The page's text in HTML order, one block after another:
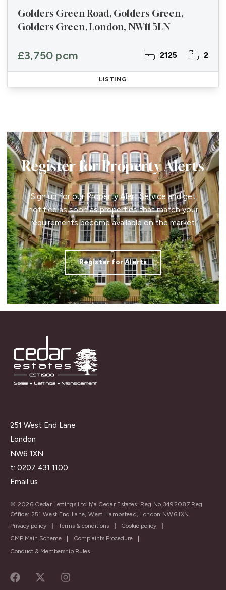
Golders Green Road, Golders Green,
Golders Green, London, NW11 5LN
£3,750 pcm 2125 2
LISTING
Register for Property Alerts
Sign up for our Property Alert Service and get
notified as soon as properties that match your
requirements become available on the market.
Register for Alerts
251 West End Lane
London
NW6 1XN
t: 0207 431 1100
Email us
© 2026 Cedar Lettings Ltd t/a Cedar Estates: Reg No.3492087 Reg
Office: 251 West End Lane, West Hampstead, London NW6 IXN
Privacy policy
| Terms & conditions | Cookie policy
|
CMP Main Scheme
| Complaints Procedure
|
Conduct & Membership Rules